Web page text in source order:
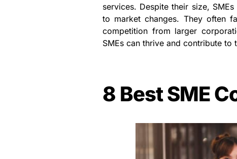
services. Despite their size,
to market changes. They often
competition from larger
SMEs can thrive and contribute to
8 Best SME